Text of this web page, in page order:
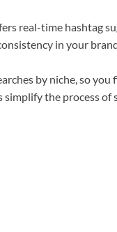
real-time hashtag
in your
by niche, so
the process of